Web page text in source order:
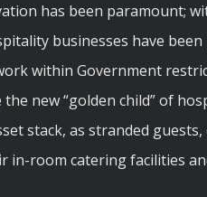
has been paramount;
businesses have
within Government
the new “golden child” of
stack, as stranded
in-room catering facilities